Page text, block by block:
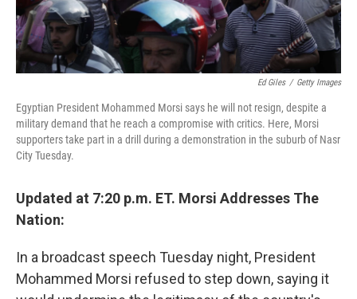
Ed Giles / Getty Images
Egyptian President Mohammed Morsi says he will not resign, despite a
military demand that he reach a compromise with critics. Here, Morsi
supporters take part in a drill during a demonstration in the suburb of Nasr
City Tuesday.
Updated at 7:20 p.m. ET. Morsi Addresses The
Nation:
In a broadcast speech Tuesday night, President
Mohammed Morsi refused to step down, saying it